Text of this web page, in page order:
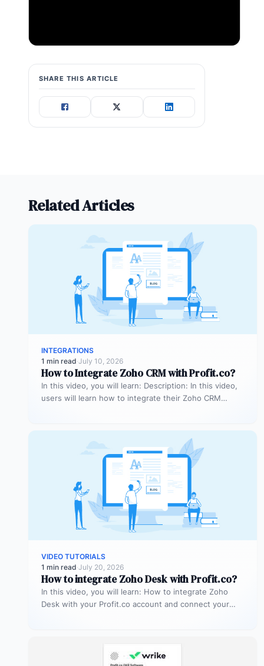
SHARE THIS ARTICLE
Related Articles
INTEGRATIONS
1 min read·July 10, 2026
How to Integrate Zoho CRM with Profit.co?
In this video, you will learn: Description: In this video,
users will learn how to integrate their Zoho CRM
VIDEO TUTORIALS
1 min read·July 20, 2026
How to integrate Zoho Desk with Profit.co?
In this video, you will learn: How to integrate Zoho
Desk with your Profit.co account and connect your